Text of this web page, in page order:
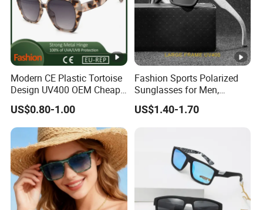
Service OEM&ODM
Package 1pc/opp bag,12pcs/inner
Delivery Time 30-60days after order
Payment Term 30%deposit,70%balance
FOB Port Shanghai/Ningbo
Modern CE Plastic Tortoise
Design UV400 OEM Cheap
Women Fashionable
Sunglasses
US$0.80-1.00
Fashion Sports Polarized
Sunglasses for Men,
Outdoor Cycling Glasses,
Driving Sunglasses Trendy
US$1.40-1.70